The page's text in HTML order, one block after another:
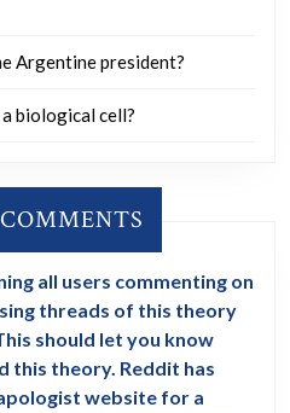
Argentine president?
biological cell?
all users commenting on
threads of this theory
should let you know
this theory. Reddit has
website for a